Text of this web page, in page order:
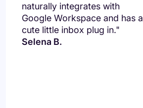
naturally integrates with
Google Workspace and has a
cute little inbox plug in."
Selena B.